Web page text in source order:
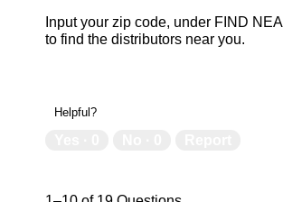
Input your zip code, under FIND
to find the distributors near you.
Helpful?